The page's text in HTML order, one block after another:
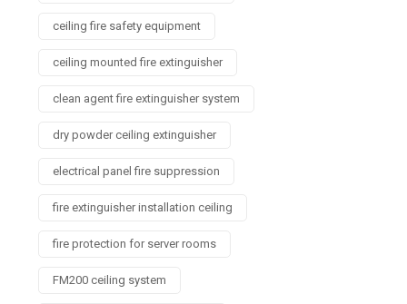
ceiling fire safety equipment
ceiling mounted fire extinguisher
clean agent fire extinguisher system
dry powder ceiling extinguisher
electrical panel fire suppression
fire extinguisher installation ceiling
fire protection for server rooms
FM200 ceiling system